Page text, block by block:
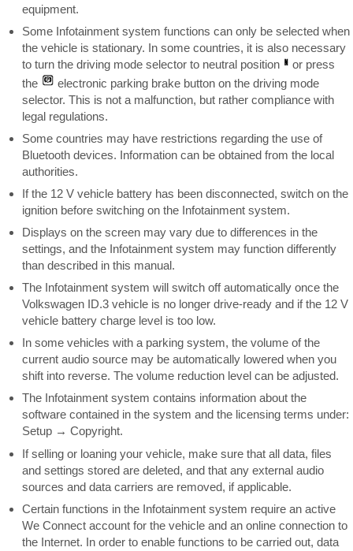
equipment.
Some Infotainment system functions can only be selected when
the vehicle is stationary. In some countries, it is also necessary
to turn the driving mode selector to neutral position
or press
the
electronic parking brake button on the driving mode
selector. This is not a malfunction, but rather compliance with
legal regulations.
Some countries may have restrictions regarding the use of
Bluetooth devices. Information can be obtained from the local
authorities.
If the 12 V vehicle battery has been disconnected, switch on the
ignition before switching on the Infotainment system.
Displays on the screen may vary due to differences in the
settings, and the Infotainment system may function differently
than described in this manual.
The Infotainment system will switch off automatically once the
Volkswagen ID.3 vehicle is no longer drive-ready and if the 12 V
vehicle battery charge level is too low.
In some vehicles with a parking system, the volume of the
current audio source may be automatically lowered when you
shift into reverse. The volume reduction level can be adjusted.
The Infotainment system contains information about the
software contained in the system and the licensing terms under:
Setup → Copyright.
If selling or loaning your vehicle, make sure that all data, files
and settings stored are deleted, and that any external audio
sources and data carriers are removed, if applicable.
Certain functions in the Infotainment system require an active
We Connect account for the vehicle and an online connection to
the Internet. In order to enable functions to be carried out, data